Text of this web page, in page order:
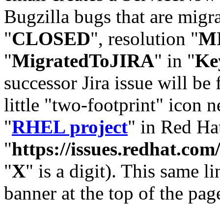
Bugzilla bugs that are
"CLOSED", resolution "
"MigratedToJIRA" in "
successor Jira issue will
little "two-footprint" icon
"RHEL project" in Red
"https://
"X" is a digit). This same
banner at the top of the